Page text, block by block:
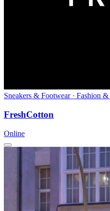
Sneakers & Footwear · Fashion
FreshCotton
Online